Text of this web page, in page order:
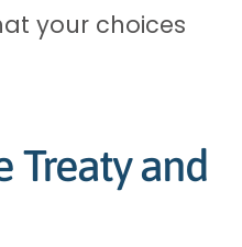
your choices
Treaty and